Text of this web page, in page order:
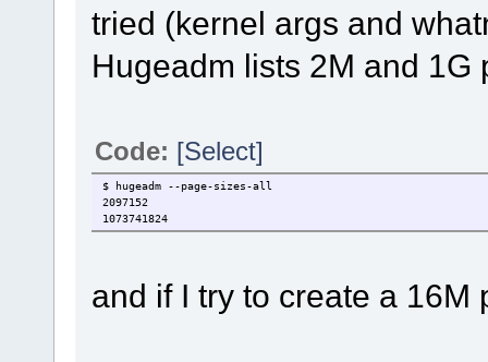
tried (kernel args and
Hugeadm lists 2M and 1G
Code: [Select]
$ hugeadm --page-sizes-all
2097152
1073741824
and if I try to create a 16M